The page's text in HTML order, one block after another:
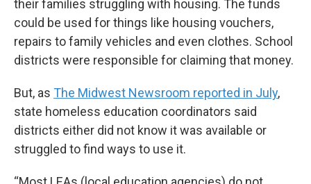
their families struggling with housing. The funds
could be used for things like housing vouchers,
repairs to family vehicles and even clothes. School
districts were responsible for claiming that money.
But, as The Midwest Newsroom reported in July,
state homeless education coordinators said
districts either did not know it was available or
struggled to find ways to use it.